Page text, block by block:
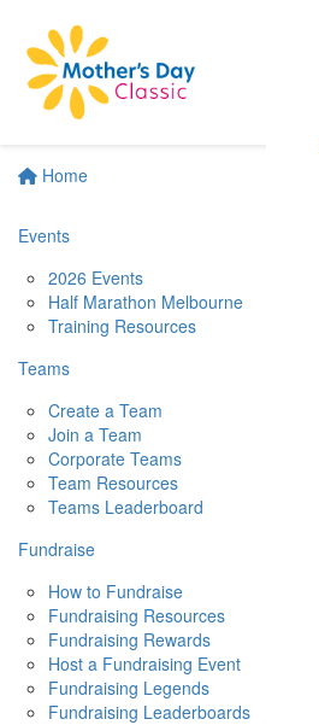
Home
Events
2026 Events
Half Marathon Melbourne
Training Resources
Teams
Create a Team
Join a Team
Corporate Teams
Team Resources
Teams Leaderboard
Fundraise
How to Fundraise
Fundraising Resources
Fundraising Rewards
Host a Fundraising Event
Fundraising Legends
Fundraising Leaderboards